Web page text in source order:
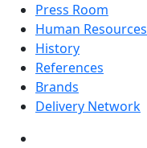
Press Room
Human Resources
History
References
Brands
Delivery Network